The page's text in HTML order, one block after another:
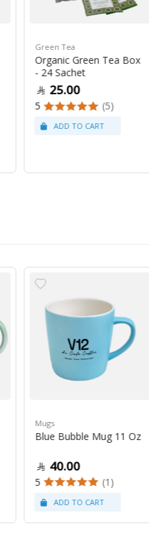
Green Tea
Organic Green Tea Box
- 24 Sachet
25.00
5 (5)
Mugs
Blue Bubble Mug 11 Oz
40.00
5 (1)